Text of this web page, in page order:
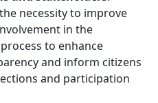
necessity to improve
in the
to enhance
and inform citizens
and participation